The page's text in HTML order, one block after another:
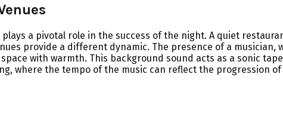
a pivotal role in the success of the night. A quiet
provide a different dynamic. The presence of a musician,
with warmth. This background sound acts as a sonic
where the tempo of the music can reflect the progression